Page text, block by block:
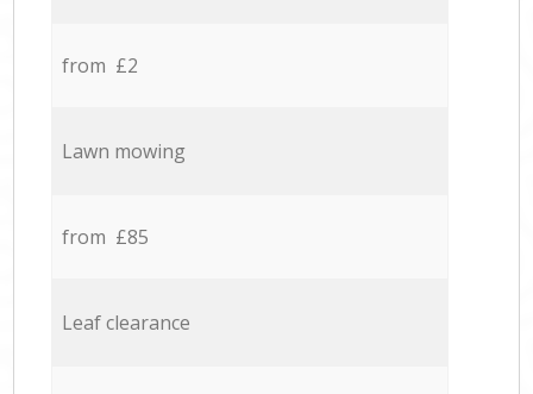
from £2
Lawn mowing
from £85
Leaf clearance